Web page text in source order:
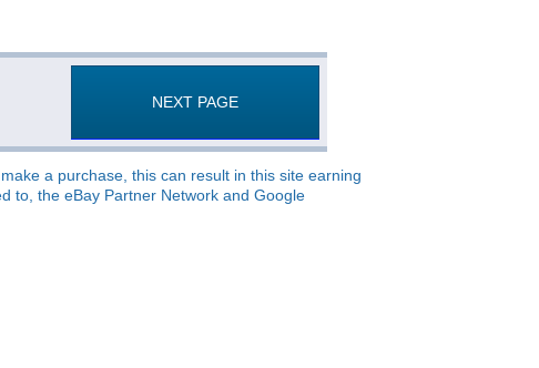
NEXT PAGE
a purchase, this can result in this site earning
to, the eBay Partner Network and Google